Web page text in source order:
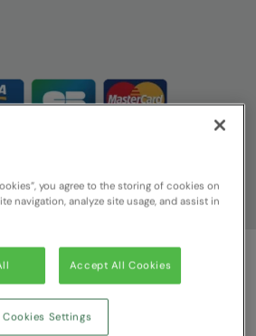
Limited, Registered in England &
Registered Office: Unit 112, Tenth
Industrial Park, Deeside, Flintshire, CH5
you agree to the storing of cookies on
navigation, analyze site usage, and assist in
Accept All Cookies
Cookies Settings